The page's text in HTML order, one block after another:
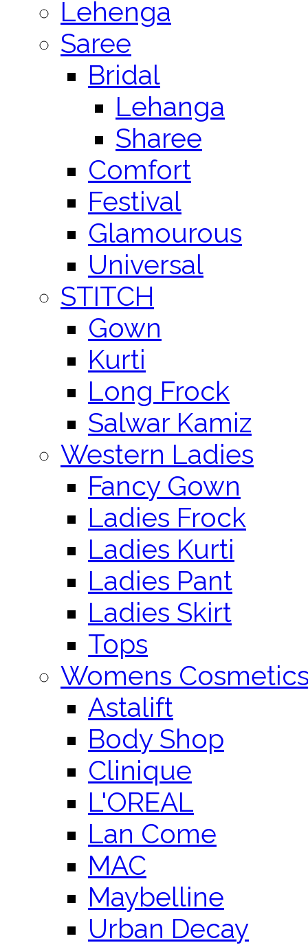
Lehenga
Saree
Bridal
Lehanga
Sharee
Comfort
Festival
Glamourous
Universal
STITCH
Gown
Kurti
Long Frock
Salwar Kamiz
Western Ladies
Fancy Gown
Ladies Frock
Ladies Kurti
Ladies Pant
Ladies Skirt
Tops
Womens
Astalift
Body Shop
Clinique
L'OREAL
Lan Come
MAC
Maybelline
Urban Decay